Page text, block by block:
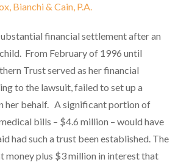
Bianchi & Cain, P.A.
financial settlement after an
From February of 1996 until
Trust served as her financial
to the lawsuit, failed to set up a
her behalf. A significant portion of
bills – $4.6 million – would have
had such a trust been established. The
money plus $3 million in interest that